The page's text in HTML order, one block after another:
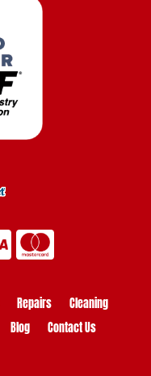
Repairs
Cleaning
Blog Contact Us